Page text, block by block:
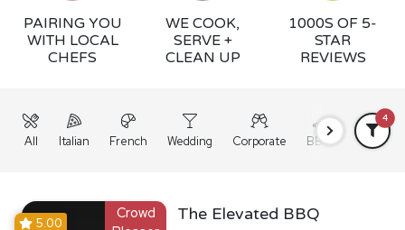
PAIRING YOU
WITH LOCAL
CHEFS
WE COOK,
SERVE +
CLEAN UP
1000S OF 5-
STAR
REVIEWS
All Italian French Wedding Corporate BBQ Grazing
4
Crowd
5.00 The Elevated BBQ